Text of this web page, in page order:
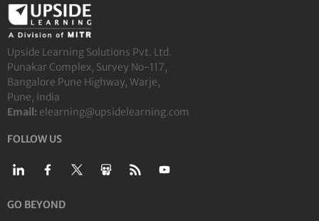
Upside Learning Solutions Pvt. Ltd.
Punakar Complex, Survey No-117,
Bangalore Pune Highway, Warje,
Pune, India
Email: elearning@upsidelearning.com
FOLLOW US
GO BEYOND